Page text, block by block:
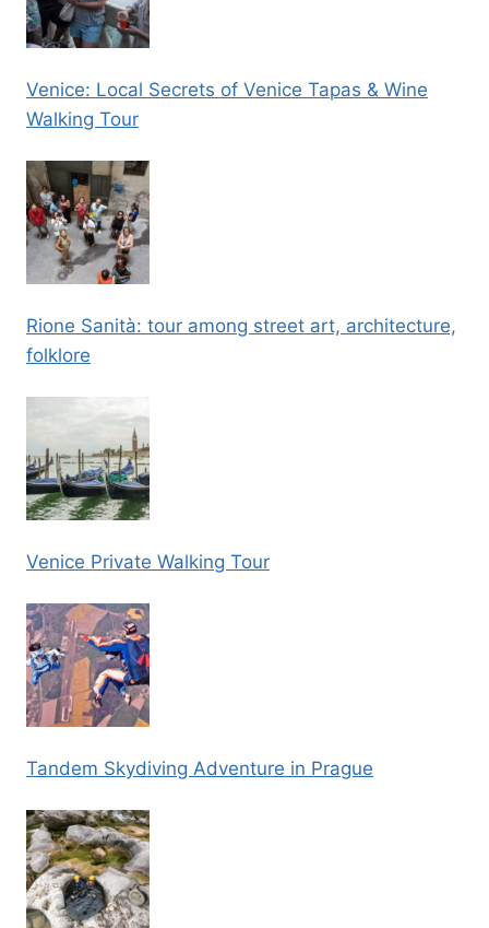
Venice: Local Secrets of Venice Tapas & Wine
Walking Tour
Rione Sanità: tour among street art, architecture,
folklore
Venice Private Walking Tour
Tandem Skydiving Adventure in Prague